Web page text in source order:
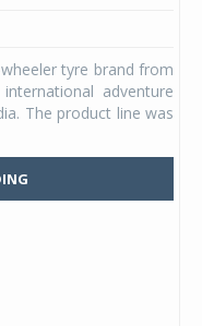
tyre brand from
adventure
The product line was